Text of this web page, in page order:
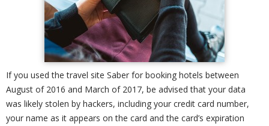
If you used the travel site Saber for booking hotels between
August of 2016 and March of 2017, be advised that your data
was likely stolen by hackers, including your credit card number,
your name as it appears on the card and the card’s expiration